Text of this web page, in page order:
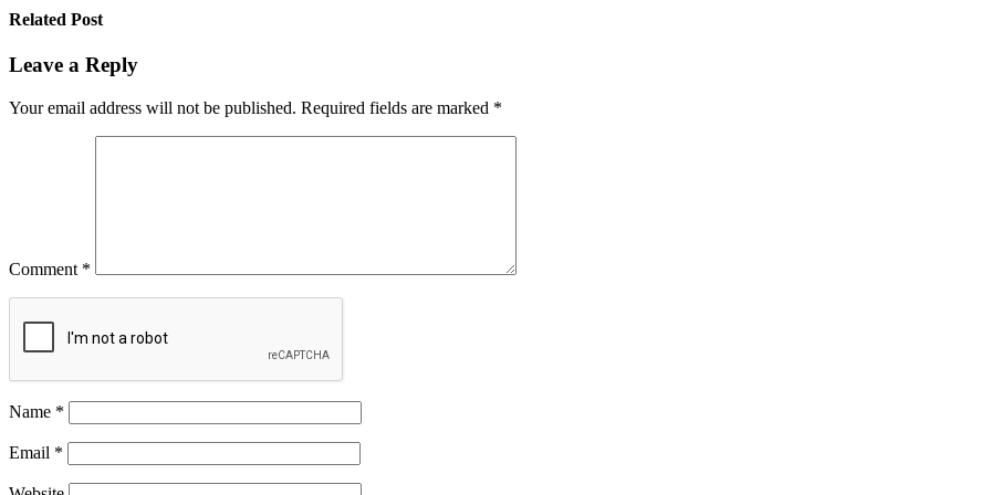
Related Post
Leave a Reply
Your email address will not be published. Required fields are marked *
Comment *
Name *
Email *